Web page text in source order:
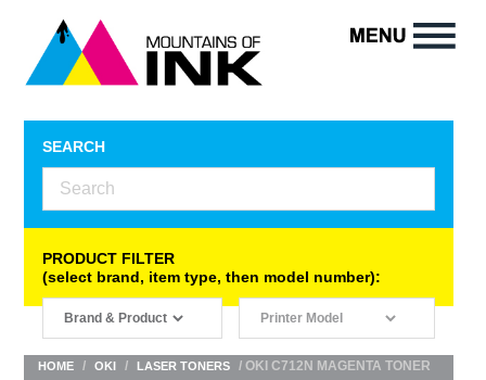
SEARCH
PRODUCT FILTER
(select brand, item type, then model number):
HOME / OKI / LASER TONERS / OKI C712N MAGENTA TONER